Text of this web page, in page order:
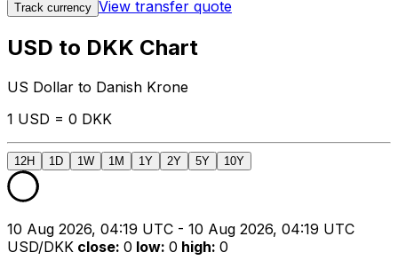
Track currency View transfer quote
USD to DKK Chart
US Dollar to Danish Krone
1 USD = 0 DKK
12H 1D 1W 1M 1Y 2Y 5Y 10Y
10 Aug 2026, 04:19 UTC - 10 Aug 2026, 04:19 UTC
USD/DKK close: 0 low: 0 high: 0